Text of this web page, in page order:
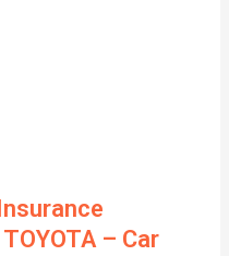
– Car